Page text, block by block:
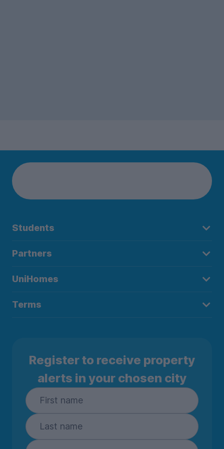
Students
Partners
UniHomes
Terms
Register to receive property
alerts in your chosen city